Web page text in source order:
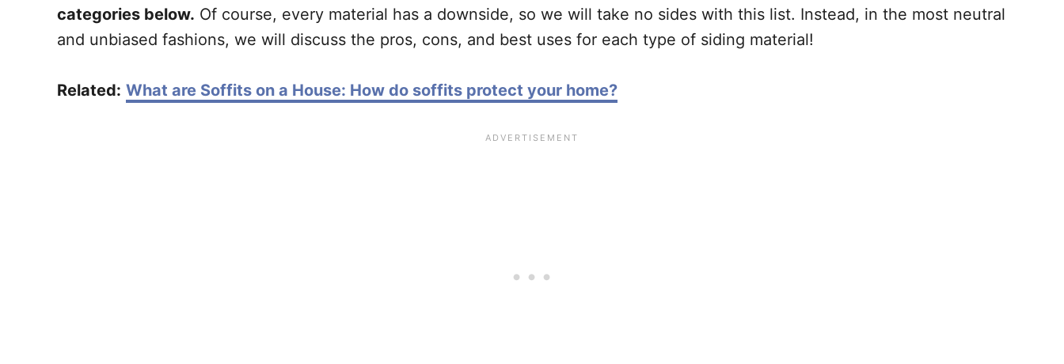
categories below. Of course, every material has a downside, so we will take no sides with this list. Instead, in the most neutral
and unbiased fashions, we will discuss the pros, cons, and best uses for each type of siding material!
Related: What are Soffits on a House: How do soffits protect your home?